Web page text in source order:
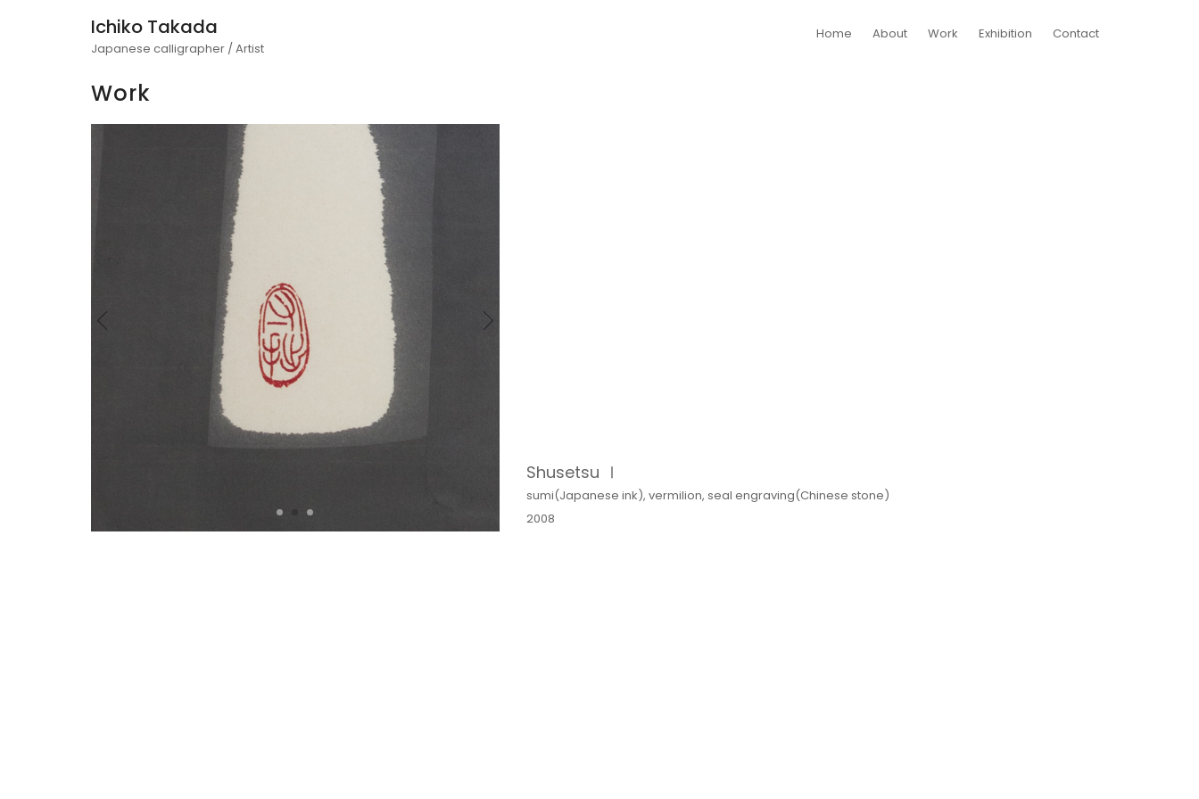
Ichiko Takada
Japanese calligrapher / Artist
Home About Work Exhibition Contact
Work
Shusetsu Ⅰ
sumi(Japanese ink), vermilion, seal engraving(Chinese stone)
2008